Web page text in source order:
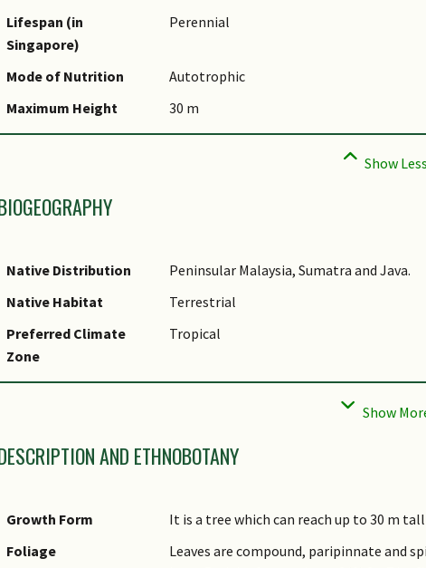
(botanical)
Comments
Species Summary
Lifespan (in
Singapore)
Perennial
Mode of Nutrition
Autotrophic
Maximum Height
30 m
Native Distribution
Peninsular Malaysia, Sumatra and Java.
Native Habitat
Terrestrial
Preferred Climate
Zone
Tropical
Local Conservation
Non-native
AND ETHNOBOTANY
Growth Form
It is a tree which can reach up to 30 m
Foliage
Leaves are compound, paripinnate and